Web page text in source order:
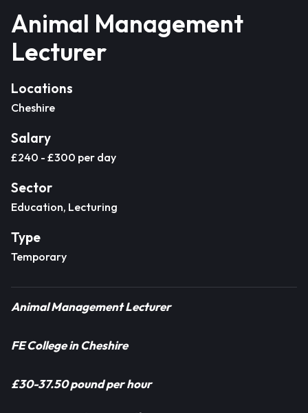
Animal Management
Lecturer
Locations
Cheshire
Salary
£240 - £300 per day
Sector
Education, Lecturing
Type
Temporary
Animal Management Lecturer
FE College in Cheshire
£30-37.50 pound per hour